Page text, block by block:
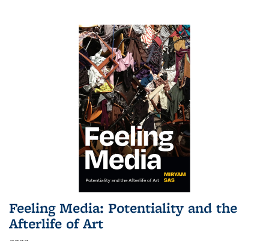
Feeling Media: Potentiality and the
Afterlife of Art